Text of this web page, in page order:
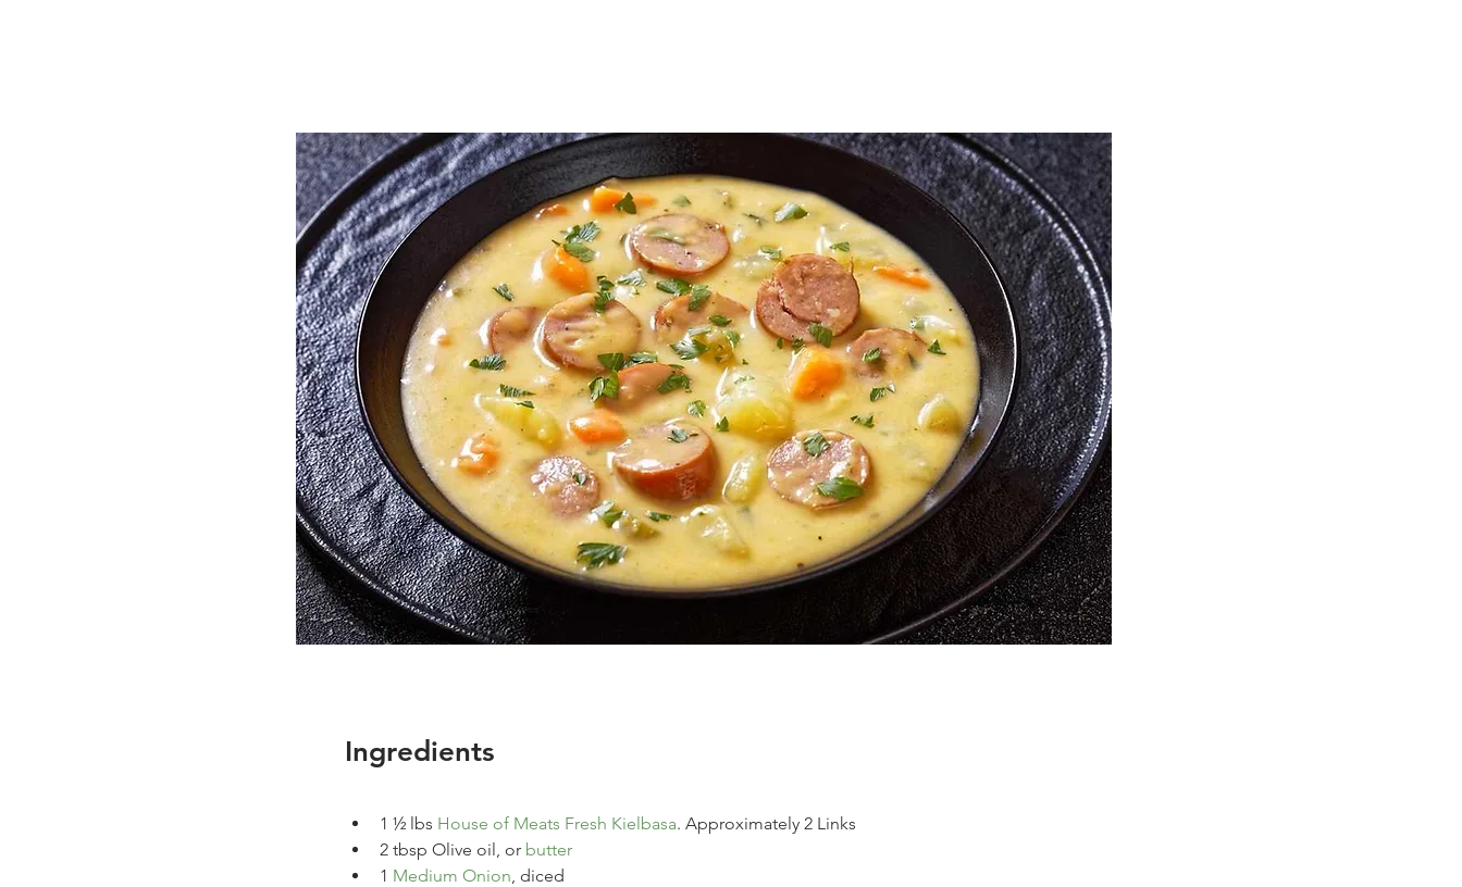
Ingredients
1 ½ lbs House of Meats Fresh Kielbasa. Approximately 2 Links
2 tbsp Olive oil, or butter
1 Medium Onion, diced